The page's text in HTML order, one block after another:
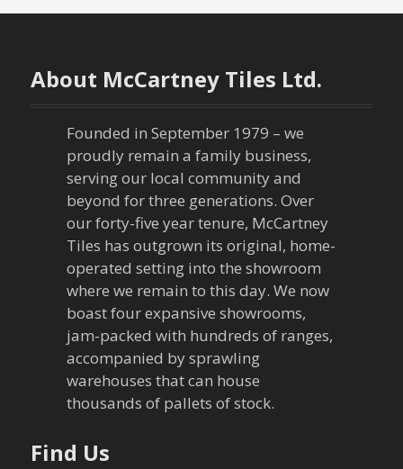
n
a
n
About McCartney Tiles Ltd.
Founded in September 1979 – we
proudly remain a family business,
serving our local community and
beyond for three generations. Over
our forty-five year tenure, McCartney
Tiles has outgrown its original, home-
operated setting into the showroom
where we remain to this day. We now
boast four expansive showrooms,
jam-packed with hundreds of ranges,
accompanied by sprawling
warehouses that can house
thousands of pallets of stock.
Find Us